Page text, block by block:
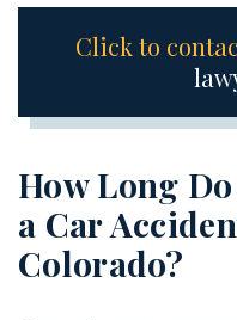
Click to
How Long
a Car
Colorado?